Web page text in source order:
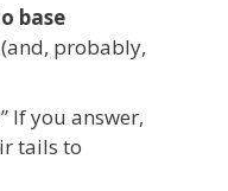
base
probably,
If you answer,
tails to